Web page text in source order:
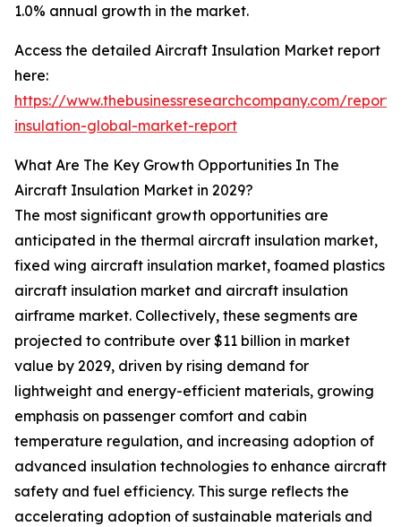
1.0% annual growth in the market.
Access the detailed Aircraft Insulation Market report
here:
https://www.thebusinessresearchcompany.com/
insulation-global-market-report
What Are The Key Growth Opportunities In The
Aircraft Insulation Market in 2029?
The most significant growth opportunities are
anticipated in the thermal aircraft insulation market,
fixed wing aircraft insulation market, foamed plastics
aircraft insulation market and aircraft insulation
airframe market. Collectively, these segments are
projected to contribute over $11 billion in market
value by 2029, driven by rising demand for
lightweight and energy-efficient materials, growing
emphasis on passenger comfort and cabin
temperature regulation, and increasing adoption of
advanced insulation technologies to enhance aircraft
safety and fuel efficiency. This surge reflects the
accelerating adoption of sustainable materials and